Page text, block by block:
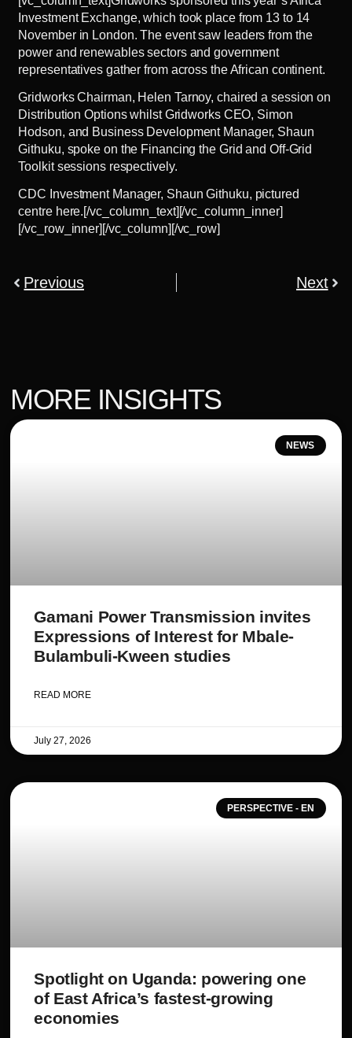
Investment Exchange, which took place from 13 to 14
November in London. The event saw leaders from the
power and renewables sectors and government
representatives gather from across the African continent.
Gridworks Chairman, Helen Tarnoy, chaired a session on
Distribution Options whilst Gridworks CEO, Simon
Hodson, and Business Development Manager, Shaun
Githuku, spoke on the Financing the Grid and Off-Grid
Toolkit sessions respectively.
CDC Investment Manager, Shaun Githuku, pictured
centre here.[/vc_column_text][/vc_column_inner]
[/vc_row_inner][/vc_column][/vc_row]
Previous Next
MORE INSIGHTS
NEWS
Gamani Power Transmission invites
Expressions of Interest for Mbale-
Bulambuli-Kween studies
READ MORE
July 27, 2026
PERSPECTIVE - EN
Spotlight on Uganda: powering one
of East Africa’s fastest-growing
economies